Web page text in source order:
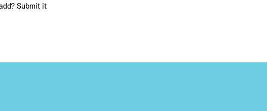
Submit it